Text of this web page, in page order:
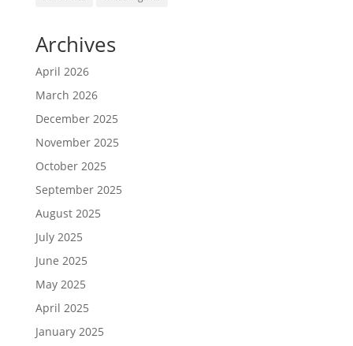
Archives
April 2026
March 2026
December 2025
November 2025
October 2025
September 2025
August 2025
July 2025
June 2025
May 2025
April 2025
January 2025